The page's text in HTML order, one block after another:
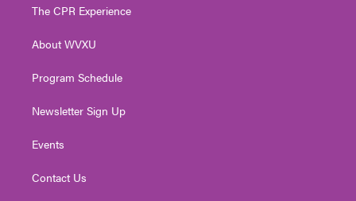
e
g
a
The CPR Experience
About WVXU
Program Schedule
Newsletter Sign Up
Events
Contact Us